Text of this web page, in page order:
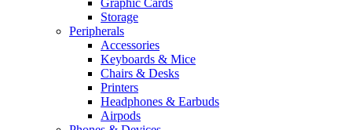
Graphic Cards
Storage
Peripherals
Accessories
Keyboards & Mice
Chairs & Desks
Printers
Headphones & Earbuds
Airpods